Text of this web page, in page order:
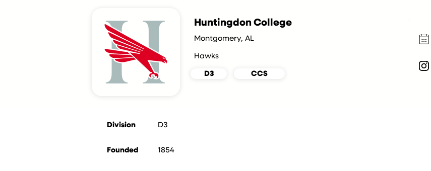
Huntingdon College
Montgomery, AL
Hawks
D3 CCS
Division D3
Founded 1854